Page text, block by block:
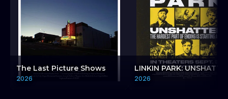
The Last Picture Shows
2026
LINKIN PARK:
2026